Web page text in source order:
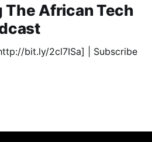
The African Tech
bit.ly/2cl7ISa] | Subscribe
(iAfrikan Executive